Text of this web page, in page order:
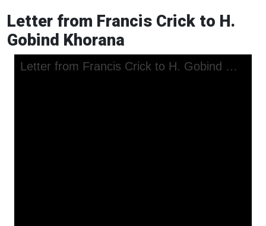
Letter from Francis Crick to H.
Gobind Khorana